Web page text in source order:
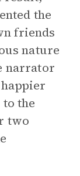
the
friends
nature
narrator
the
two